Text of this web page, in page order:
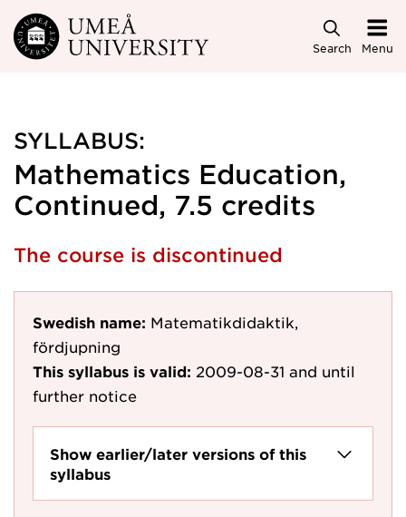
Skip to main content
Search Menu
SYLLABUS:
Mathematics Education,
Continued, 7.5 credits
The course is discontinued
Swedish name: Matematikdidaktik,
fördjupning
This syllabus is valid: 2009-08-31 and until
further notice
Show earlier/later versions of this
syllabus